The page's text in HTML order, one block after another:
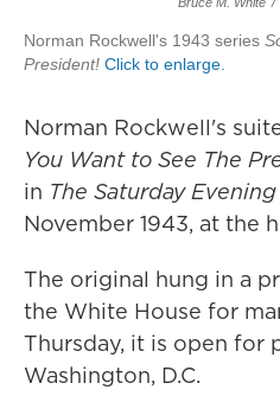
Norman Rockwell's 1943 series
President! Click to enlarge.
Norman Rockwell's
You Want to See The
in The Saturday
November 1943, at the
The original hung in a
the White House for
Thursday, it is open for
Washington, D.C.